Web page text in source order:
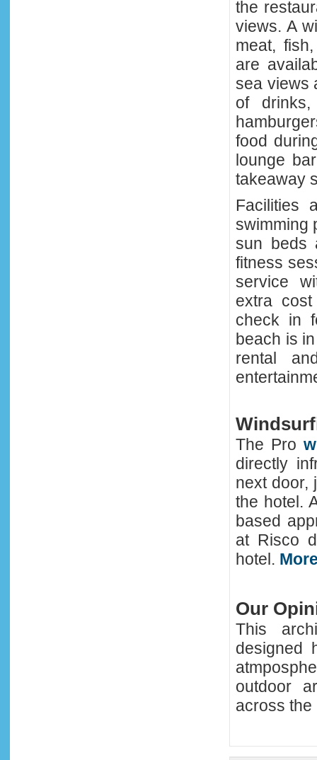
the
views. A
meat,
are
sea views
of
food
lounge
takeaway
Facilities
swimming
sun beds
fitness
service
extra
check in
beach is
rental
The Pro
directly
next door,
the hotel.
based
at Risco
hotel.
Our
This
designed
outdoor
across the